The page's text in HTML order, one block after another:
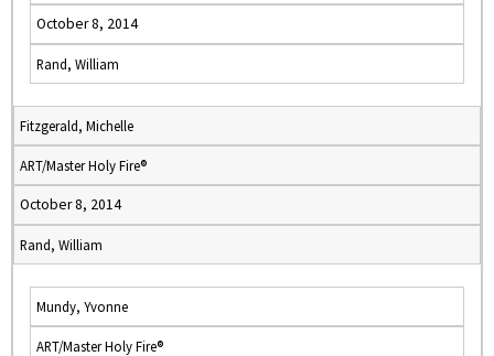
October 8, 2014
Rand, William
Fitzgerald, Michelle
ART/Master Holy Fire®
October 8, 2014
Rand, William
Mundy, Yvonne
ART/Master Holy Fire®